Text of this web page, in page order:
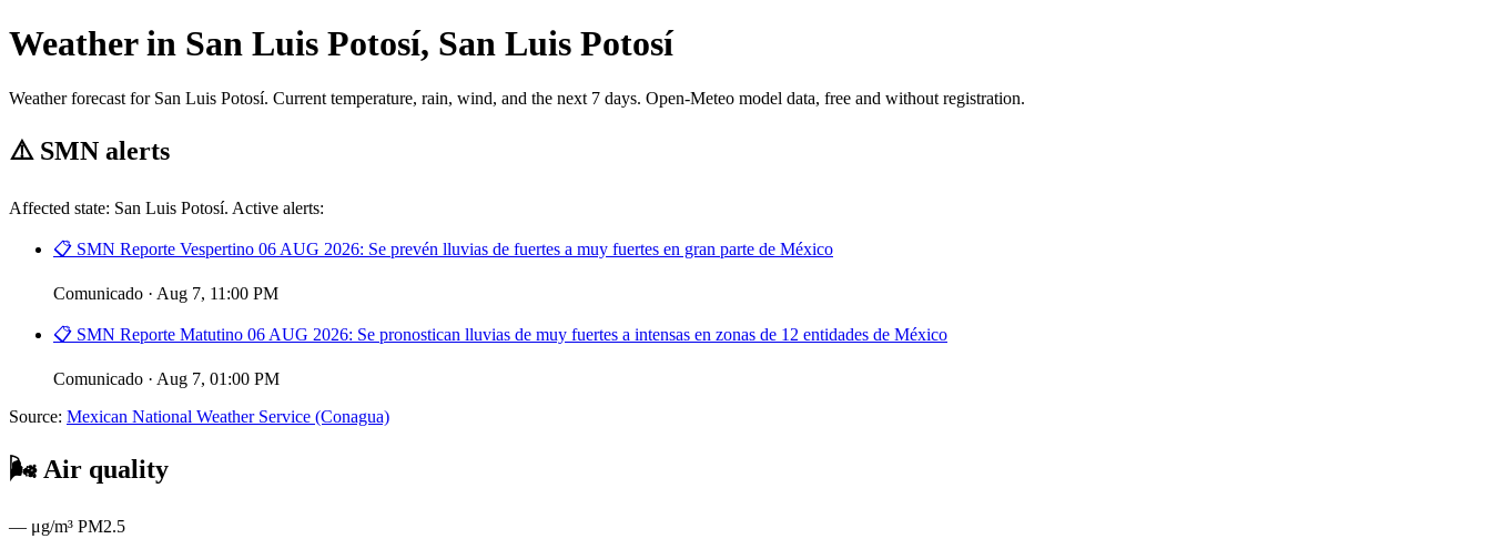
Weather in San Luis Potosí, San Luis Potosí
Weather forecast for San Luis Potosí. Current temperature, rain, wind, and the next 7 days. Open-Meteo model data, free and without registration.
⚠️ SMN alerts
Affected state: San Luis Potosí. Active alerts:
📋 SMN Reporte Vespertino 06 AUG 2026: Se prevén lluvias de fuertes a muy fuertes en gran parte de México
Comunicado · Aug 7, 11:00 PM
📋 SMN Reporte Matutino 06 AUG 2026: Se pronostican lluvias de muy fuertes a intensas en zonas de 12 entidades de México
Comunicado · Aug 7, 01:00 PM
Source: Mexican National Weather Service (Conagua)
🌬️ Air quality
— μg/m³ PM2.5